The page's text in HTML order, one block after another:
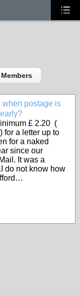
Members
when postage is
£ 2.20 (
for a letter up to
for a naked
since our
It was a
do not know how